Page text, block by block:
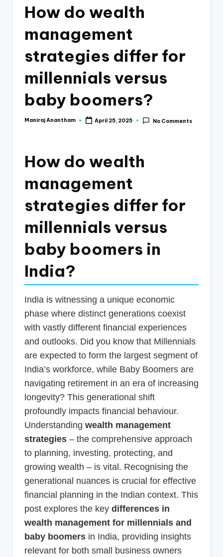
How do wealth
management
strategies differ for
millennials versus
baby boomers?
Posted
Maniraj Anantham April 25, 2025 No Comments
How do wealth
management
strategies differ for
millennials versus
baby boomers in
India?
India is witnessing a unique economic
phase where distinct generations coexist
with vastly different financial experiences
and outlooks. Did you know that Millennials
are expected to form the largest segment of
India’s workforce, while Baby Boomers are
navigating retirement in an era of increasing
longevity? This generational shift
profoundly impacts financial behaviour.
Understanding wealth management
strategies – the comprehensive approach
to planning, investing, protecting, and
growing wealth – is vital. Recognising the
generational nuances is crucial for effective
financial planning in the Indian context. This
post explores the key differences in
wealth management for millennials and
baby boomers in India, providing insights
relevant for both small business owners